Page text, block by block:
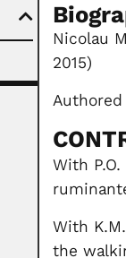
Nicolau
2015)
With
With
the